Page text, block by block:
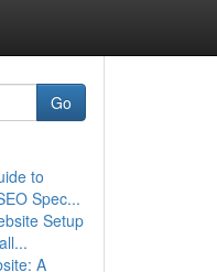
Go
to
Spec...
Setup
A